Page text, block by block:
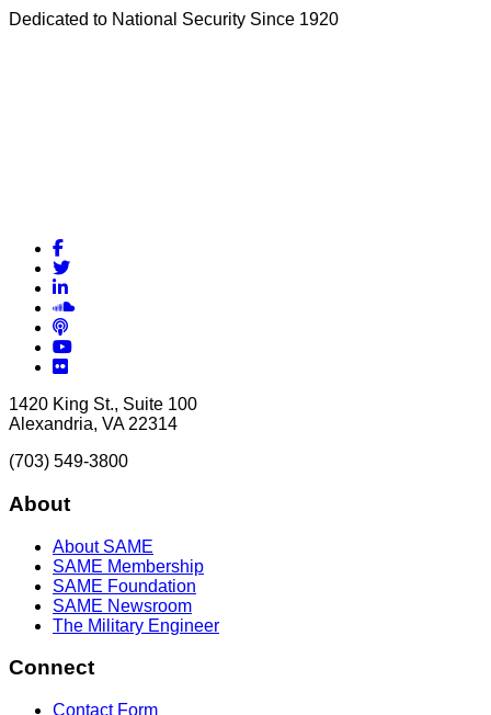
Dedicated to National Security Since 1920
Facebook
Twitter
LinkedIn
Soundcloud
Podcasts
YouTube
Flickr
1420 King St., Suite 100
Alexandria, VA 22314
(703) 549-3800
About
About SAME
SAME Membership
SAME Foundation
SAME Newsroom
The Military Engineer
Connect
Contact Form